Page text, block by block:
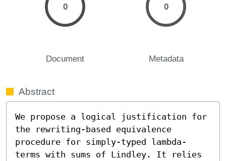
0
Document
0
Metadata
Abstract
We propose a logical justification for
the rewriting-based equivalence
procedure for simply-typed lambda-
terms with sums of Lindley. It relies